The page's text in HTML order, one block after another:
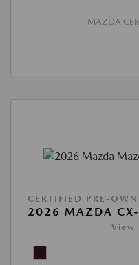
MAZDA
CERTIFIED PRE-
2026 MAZDA CX-
View